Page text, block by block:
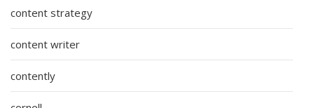
content strategy
content writer
contently